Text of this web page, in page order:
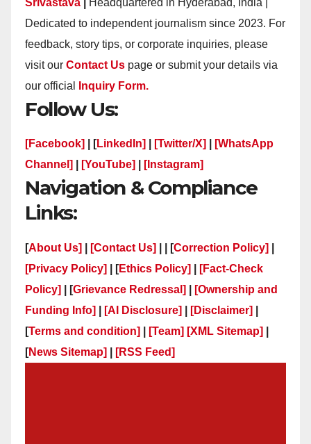
Dedicated to independent journalism since 2023. For
feedback, story tips, or corporate inquiries, please
visit our Contact Us page or submit your details via
our official
Inquiry Form.
Follow Us:
[Facebook] | [LinkedIn] [Twitter/X]
[WhatsApp
Channel]
[YouTube] [Instagram]
Navigation & Compliance
Links:
[About Us] [Contact Us] | | [Correction Policy]
[Privacy Policy]
| [Ethics Policy]
[Fact-Check
Policy]
| [Grievance Redressal]
[Ownership and
Funding Info]
[AI Disclosure] [Disclaimer]
[Terms and condition] [Team] [XML Sitemap]
[News Sitemap] [RSS Feed]